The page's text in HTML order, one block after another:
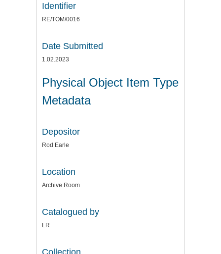
Identifier
RE/TOM/0016
Date Submitted
1.02.2023
Physical Object Item Type
Metadata
Depositor
Rod Earle
Location
Archive Room
Catalogued by
LR
Collection